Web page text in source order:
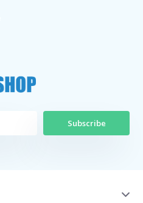
Subscribe